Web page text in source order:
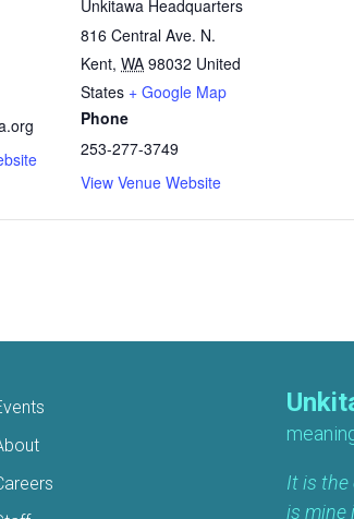
Unkitawa Headquarters
816 Central Ave. N.
Kent, WA 98032 United
States + Google Map
Phone
253-277-3749
View Venue Website
It is
is mine